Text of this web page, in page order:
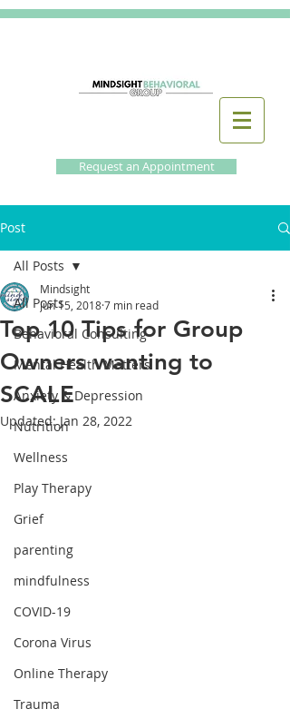
Request an Appointment
Post
All Posts
Behavioral Consulting
Mental Health Matters
Anxiety & Depression
Nutrition
Wellness
Play Therapy
Grief
parenting
mindfulness
COVID-19
Corona Virus
Online Therapy
Trauma
All Posts
Top 10 Tips for Group
Owners wanting to
SCALE
Mindsight
Jun 15, 20187 min read
Updated:Jan 28, 2022